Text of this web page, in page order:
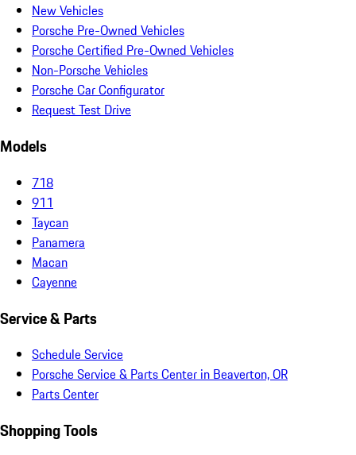
New Vehicles
Porsche Pre-Owned Vehicles
Porsche Certified Pre-Owned Vehicles
Non-Porsche Vehicles
Porsche Car Configurator
Request Test Drive
Models
718
911
Taycan
Panamera
Macan
Cayenne
Service & Parts
Schedule Service
Porsche Service & Parts Center in Beaverton, OR
Parts Center
Shopping Tools